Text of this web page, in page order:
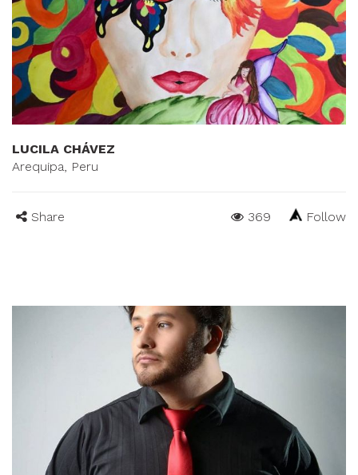
LUCILA CHÁVEZ
Arequipa, Peru
Share 369 Follow